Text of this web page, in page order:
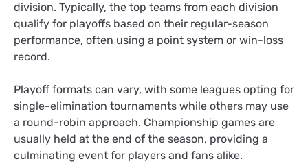
division. Typically, the top teams from each division
qualify for playoffs based on their regular-season
performance, often using a point system or win-loss
record.
Playoff formats can vary, with some leagues opting for
single-elimination tournaments while others may use
a round-robin approach. Championship games are
usually held at the end of the season, providing a
culminating event for players and fans alike.